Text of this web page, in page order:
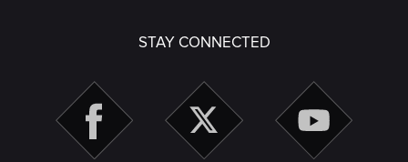
STAY CONNECTED